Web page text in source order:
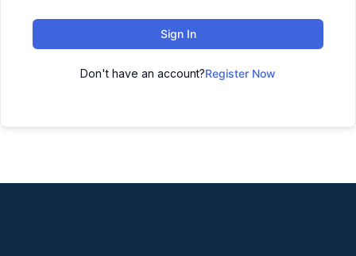
Sign In
Don't have an account?Register Now